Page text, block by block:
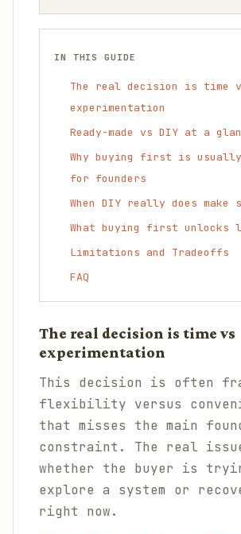
IN THIS GUIDE
The real decision is time
experimentation
Ready-made vs DIY at a
Why buying first is
for founders
When DIY really does make
What buying first unlocks
Limitations and Tradeoffs
FAQ
The real decision is time vs
experimentation
This decision is often
flexibility versus
that misses the main
constraint. The real
whether the buyer is
explore a system or
right now.